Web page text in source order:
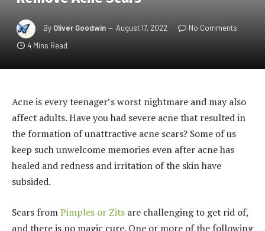
By Oliver Goodwin August 17, 2022
No Comments
4 Mins Read
Acne is every teenager’s worst nightmare and may also
affect adults. Have you had severe acne that resulted in
the formation of unattractive acne scars? Some of us
keep such unwelcome memories even after acne has
healed and redness and irritation of the skin have
subsided.
Scars fromPimples or Zits are challenging to get rid of,
and there is no magic cure. One or more of the following